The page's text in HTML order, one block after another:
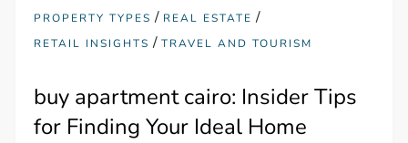
PROPERTY TYPES / REAL ESTATE /
RETAIL INSIGHTS /TRAVEL AND TOURISM
buy apartment cairo: Insider Tips
for Finding Your Ideal Home